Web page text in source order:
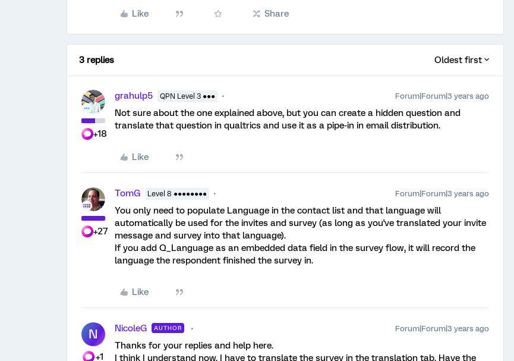
Like Share
3 replies Oldest first
+18
grahulp5 QPN Level 3 ●●● Forum|Forum|3 years ago
Not sure about the one explained above, but you can create a hidden question and
translate that question in qualtrics and use it as a pipe-in in email distribution.
Like
+27
TomG Level 8 ●●●●●●●● Forum|Forum|3 years ago
You only need to populate Language in the contact list and that language will
automatically be used for the invites and survey (as long as you've translated your invite
message and survey into that language).
If you add Q_Language as an embedded data field in the survey flow, it will record the
language the respondent finished the survey in.
Like
N
+1
NicoleG AUTHOR Forum|Forum|3 years ago
Thanks for your replies and help here.
I think I understand now. I have to translate the survey in the translation tab. Have the